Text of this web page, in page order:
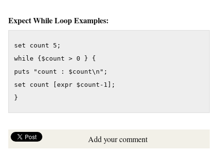
Expect While Loop Examples:
set count 5;
while {$count > 0 } {
puts "count : $count\n";
set count [expr $count-1];
}
Add your comment